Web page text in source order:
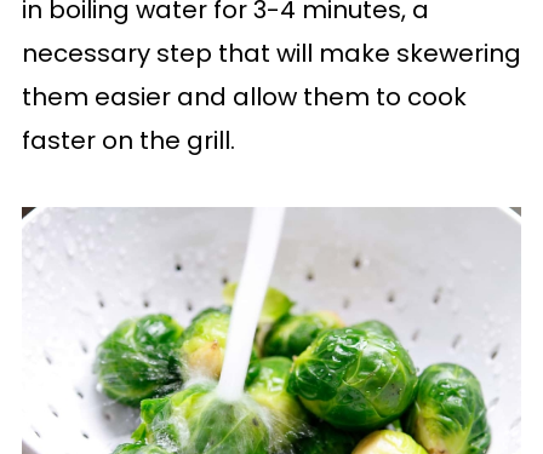
in boiling water for 3-4 minutes, a
necessary step that will make skewering
them easier and allow them to cook
faster on the grill.